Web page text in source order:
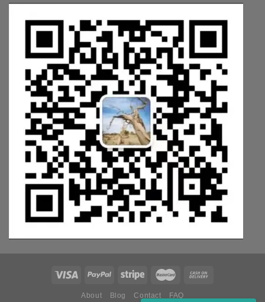
About Blog Contact FAQ